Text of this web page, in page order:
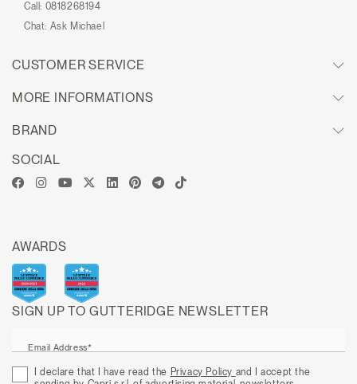
Call: 0818268194
Chat: Ask Michael
CUSTOMER SERVICE
MORE INFORMATIONS
BRAND
SIGN UP TO GUTTERIDGE NEWSLETTER
Email Address*
I declare that I have read the Privacy Policy and I accept the
SOCIAL
AWARDS